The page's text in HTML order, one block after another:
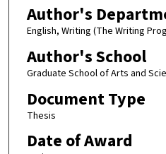
Author's
English, Writing (The Writing
Author's School
Graduate School of Arts and
Document Type
Thesis
Date of Award